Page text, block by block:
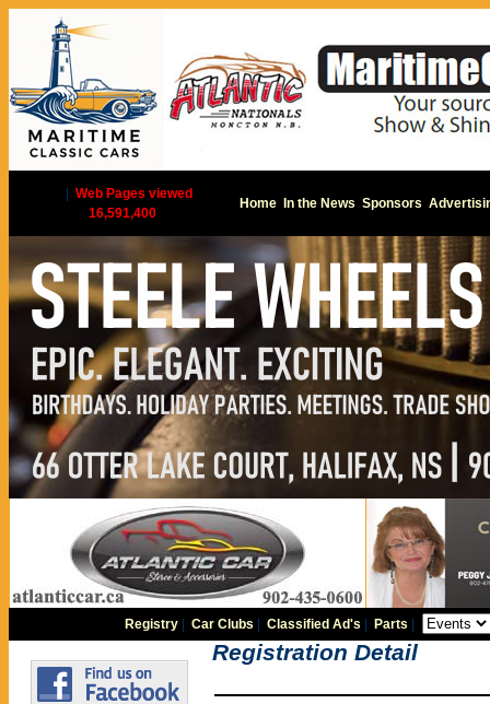
Web Pages viewed
16,591,400
Home In the News Sponsors
Registry |Car Clubs |Classified Ad's Parts
Registration Detail